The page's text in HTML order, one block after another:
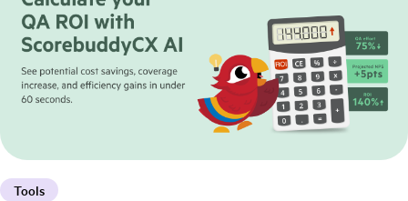
Tools